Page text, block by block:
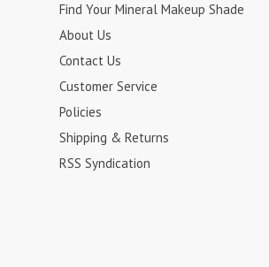
Find Your Mineral Makeup Shade
About Us
Contact Us
Customer Service
Policies
Shipping & Returns
RSS Syndication